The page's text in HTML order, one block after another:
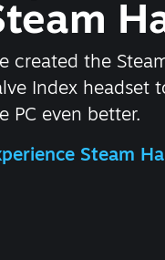
created the
Index headset
PC even better.
Steam